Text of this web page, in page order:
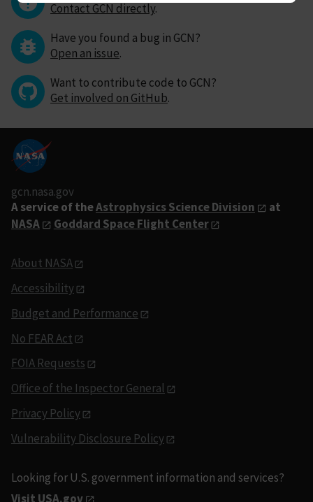
Contact GCN directly.
Have you found a bug in GCN?
Open an issue.
Want to contribute code to GCN?
Get involved on GitHub.
gcn.nasa.gov
A service of theAstrophysics Science Division
at
NASA
Goddard Space Flight Center
About NASA
Accessibility
Budget and Performance
No FEAR Act
FOIA Requests
Office of the Inspector General
Privacy Policy
Vulnerability Disclosure Policy
Looking for U.S. government information and services?
Visit USA.gov